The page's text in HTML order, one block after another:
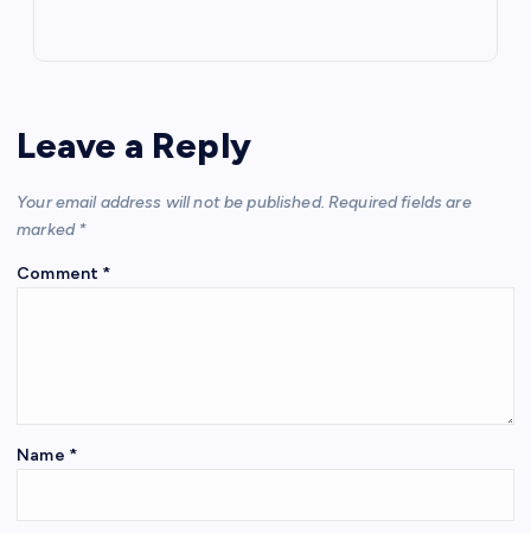
Leave a Reply
Your email address will not be published. Required fields are
marked *
Comment *
Name *